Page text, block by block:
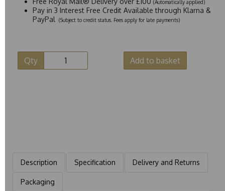
(Automatically applied)
Pay in 3 Interest Free Credit Available through Klarna &
PayPal
(Subject to credit status. Fees apply for late payments)
Qty Add to basket
Description Specification Delivery and Returns
Packaging